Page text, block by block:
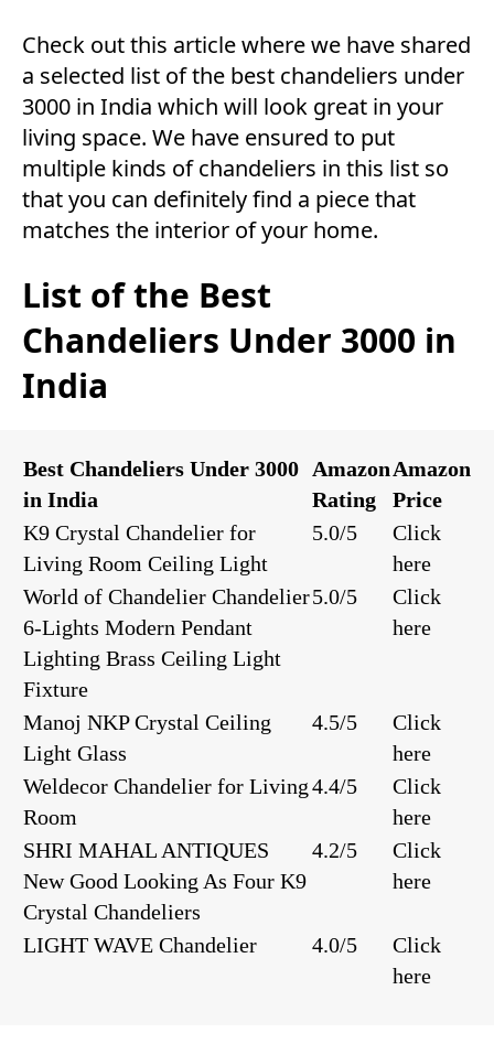
Check out this article where we have shared
a selected list of the best chandeliers under
3000 in India which will look great in your
living space. We have ensured to put
multiple kinds of chandeliers in this list so
that you can definitely find a piece that
matches the interior of your home.
List of the Best
Chandeliers Under 3000 in
India
Best Chandeliers Under 3000
in India
Amazon
Rating
Amazon
Price
K9 Crystal Chandelier for
Living Room Ceiling Light
5.0/5
Click
here
World of Chandelier Chandelier
6-Lights Modern Pendant
Lighting Brass Ceiling Light
Fixture
5.0/5
Click
here
Manoj NKP Crystal Ceiling
Light Glass
4.5/5
Click
here
Weldecor Chandelier for Living
Room
4.4/5
Click
here
SHRI MAHAL ANTIQUES
New Good Looking As Four K9
Crystal Chandeliers
4.2/5
Click
here
LIGHT WAVE Chandelier 4.0/5
Click
here